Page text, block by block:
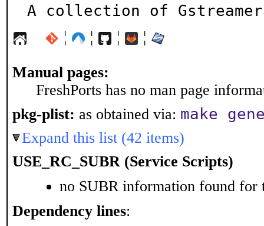
A collection of
¦ ¦ ¦ ¦
Manual pages:
FreshPorts has no man page
pkg-plist: as obtained via: make
Expand this list (42 items)
USE_RC_SUBR (Service Scripts)
no SUBR information found for
Dependency lines: